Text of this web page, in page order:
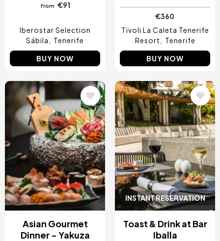
from €91
Iberostar Selection
Sábila
Tenerife
BUY NOW
€360
Tivoli La Caleta Tenerife
Resort
Tenerife
BUY NOW
Image
Asian Gourmet
Dinner - Yakuza
INSTANT RESERVATION
Image
Toast & Drink at Bar
Iballa